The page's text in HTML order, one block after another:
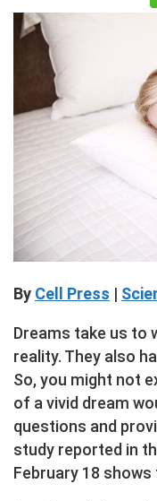
By Cell Press |
Dreams take us to
reality. They also
So, you might not
of a vivid dream
questions and
study reported in
February 18